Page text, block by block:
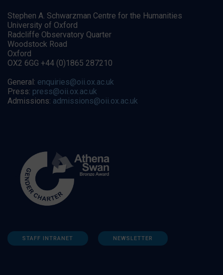
Stephen A. Schwarzman Centre for the Humanities
University of Oxford
Radcliffe Observatory Quarter
Woodstock Road
Oxford
OX2 6GG +44 (0)1865 287210
General: enquiries@oii.ox.ac.uk
Press: press@oii.ox.ac.uk
Admissions: admissions@oii.ox.ac.uk
STAFF INTRANET NEWSLETTER